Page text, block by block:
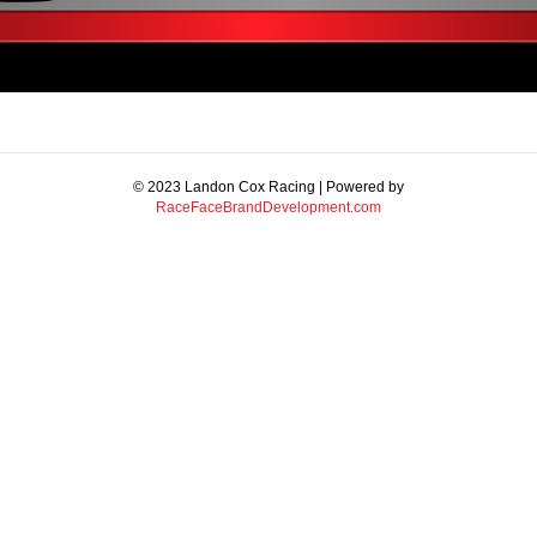
© 2023 Landon Cox Racing | Powered by
RaceFaceBrandDevelopment.com